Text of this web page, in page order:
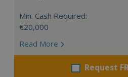
Min. Cash Required:
€20,000
Read More
Request